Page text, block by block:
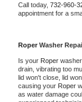
Call today, 732-960-
appointment for a
Roper Washer
Is your Roper
drain, vibrating too
lid won't close, lid
causing your Roper
as water damage